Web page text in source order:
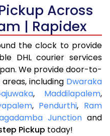
Across
| Rapidex
the clock to provide
DHL courier services
We provide door-to-
including Dwaraka
, Maddilapalem,
, Pendurthi, Ram
Junction and
Pickup today!